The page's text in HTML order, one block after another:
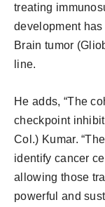
treating
development
Brain tumor
line.
He adds, “The
checkpoint
Col.) Kumar.
identify cancer
allowing those
powerful and